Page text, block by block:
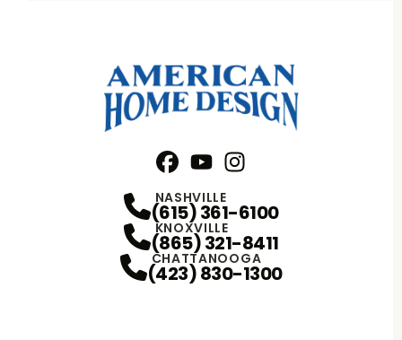
NASHVILLE
(615) 361-6100
KNOXVILLE
(865) 321-8411
CHATTANOOGA
(423) 830-1300